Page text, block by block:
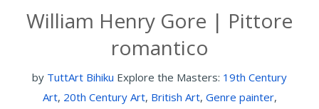
William Henry Gore | Pittore
romantico
by TuttArt Bihiku Explore the Masters: 19th Century
Art, 20th Century Art, British Art, Genre painter,